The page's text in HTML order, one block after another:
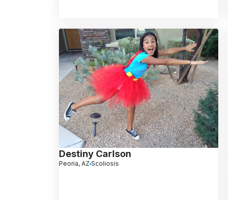
Destiny Carlson
Peoria, AZ Scoliosis